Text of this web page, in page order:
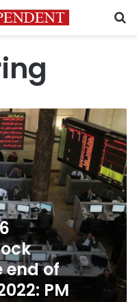
end of
PM